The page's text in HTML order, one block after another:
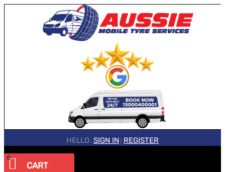
HELLO. SIGN IN REGISTER
CART
0